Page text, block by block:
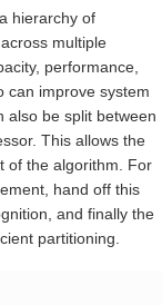
hierarchy of
multiple
performance,
can improve system
also be split between
This allows the
of the algorithm. For
hand off this
and finally the
partitioning.